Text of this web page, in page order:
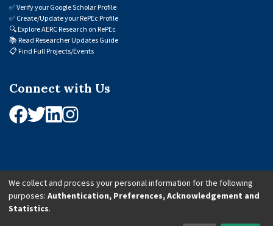
✅Verify your Google Scholar Profile
✅ Create/Update your RePEc Profile
🔍Explore AERC Research on RePEc
📚 Read Researcher Updates Guide
📋 Find Full Projects/Events
Connect with Us
© 2026 African Economic Research Consortium (AERC). All Rights Reserved.
We collect and process your personal information for the following
purposes: Authentication, Preferences, Acknowledgement and
Statistics.